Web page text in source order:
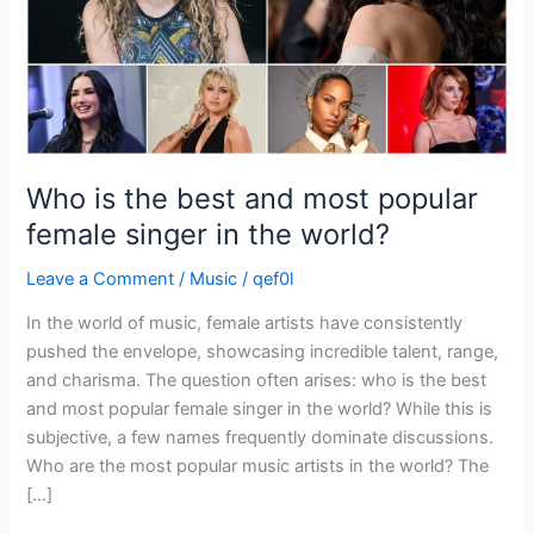
Who is the best and most popular
female singer in the world?
Leave a Comment / Music /qef0l
In the world of music, female artists have consistently
pushed the envelope, showcasing incredible talent, range,
and charisma. The question often arises: who is the best
and most popular female singer in the world? While this is
subjective, a few names frequently dominate discussions.
Who are the most popular music artists in the world? The
[…]
female
singer
in
the
world?